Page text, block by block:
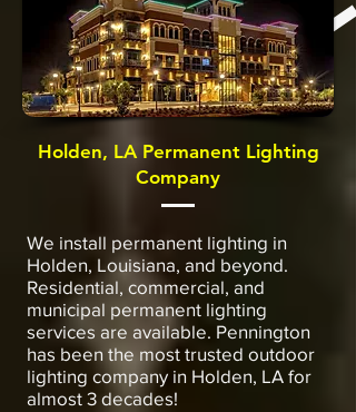
Holden, LA Permanent Lighting
Company
We install permanent lighting in
Holden, Louisiana, and beyond.
Residential, commercial, and
municipal permanent lighting
services are available. Pennington
has been the most trusted outdoor
lighting company in Holden, LA for
almost 3 decades!